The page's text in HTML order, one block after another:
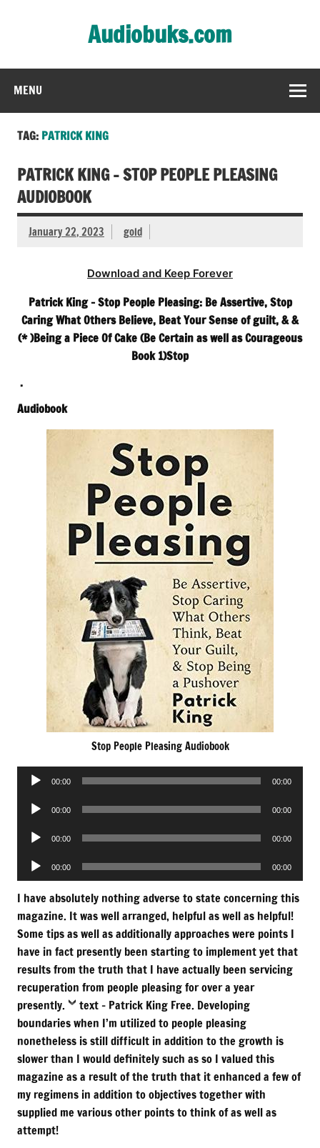
Audiobuks.com
MENU
TAG: PATRICK KING
PATRICK KING – STOP PEOPLE PLEASING
AUDIOBOOK
January 22, 2023 gold
Download and Keep Forever
Patrick King – Stop People Pleasing: Be Assertive, Stop
Caring What Others Believe, Beat Your Sense of guilt, & &
(* )Being a Piece Of Cake (Be Certain as well as Courageous
Book 1)Stop
.
Audiobook
Stop People Pleasing Audiobook
Audio
00:00 00:00
Audio
00:00 00:00
Audio
00:00 00:00
Audio
Player
00:00 00:00
I have absolutely nothing adverse to state concerning this
magazine. It was well arranged, helpful as well as helpful!
Some tips as well as additionally approaches were points I
have in fact presently been starting to implement yet that
results from the truth that I have actually been servicing
recuperation from people pleasing for over a year
presently.
text– Patrick King Free. Developing
boundaries when I’m utilized to people pleasing
nonetheless is still difficult in addition to the growth is
slower than I would definitely such as so I valued this
magazine as a result of the truth that it enhanced a few of
my regimens in addition to objectives together with
supplied me various other points to think of as well as
attempt!